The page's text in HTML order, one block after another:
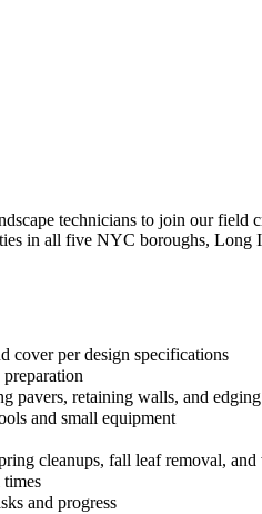
technicians to join our
in all five NYC boroughs, Long
cover per design specifications
pavers, retaining walls, and edging
and small equipment
cleanups, fall leaf removal,
and progress